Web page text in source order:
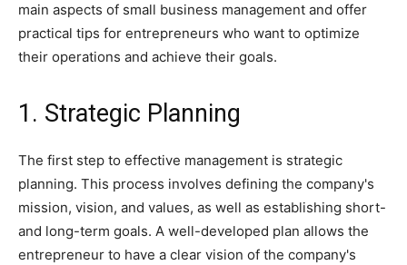
main aspects of small business management and offer
practical tips for entrepreneurs who want to optimize
their operations and achieve their goals.
1. Strategic Planning
The first step to effective management is strategic
planning. This process involves defining the company's
mission, vision, and values, as well as establishing short-
and long-term goals. A well-developed plan allows the
entrepreneur to have a clear vision of the company's